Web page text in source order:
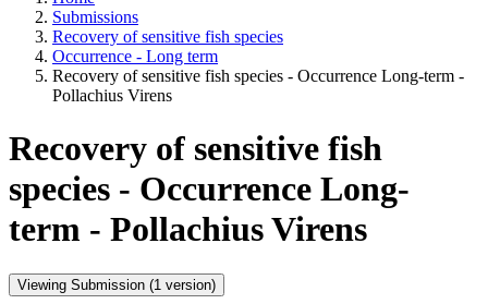
Submissions
Recovery of sensitive fish species
Occurrence - Long term
Recovery of sensitive fish species - Occurrence Long-term -
Pollachius Virens
Recovery of sensitive fish
species - Occurrence Long-
term - Pollachius Virens
Viewing Submission (1 version)